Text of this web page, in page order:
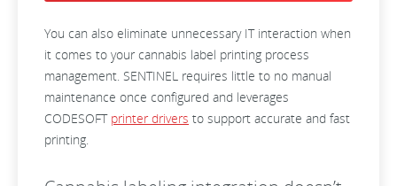
You can also eliminate unnecessary IT interaction when
it comes to your cannabis label printing process
management. SENTINEL requires little to no manual
maintenance once configured and leverages
CODESOFT printer drivers to support accurate and fast
printing.